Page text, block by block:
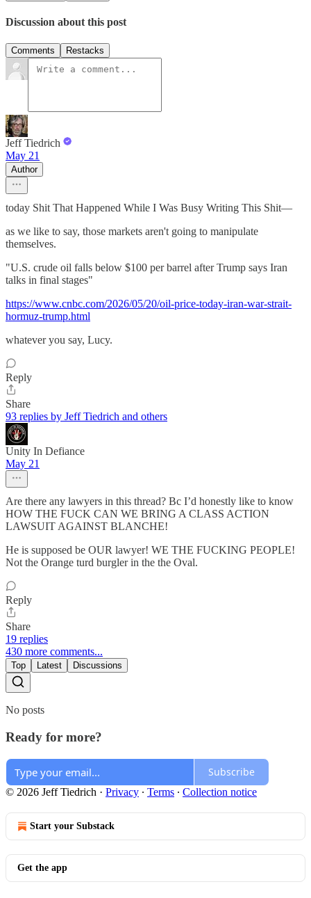
Discussion about this post
Comments Restacks
Jeff Tiedrich
May 21
Author
today Shit That Happened While I Was Busy Writing This Shit—
as we like to say, those markets aren't going to manipulate
themselves.
"U.S. crude oil falls below $100 per barrel after Trump says Iran
talks in final stages"
https://www.cnbc.com/2026/05/20/oil-price-today-iran-war-strait-
hormuz-trump.html
whatever you say, Lucy.
Reply
Share
93 replies by Jeff Tiedrich and others
Unity In Defiance
May 21
Are there any lawyers in this thread? Bc I’d honestly like to know
HOW THE FUCK CAN WE BRING A CLASS ACTION
LAWSUIT AGAINST BLANCHE!
He is supposed be OUR lawyer! WE THE FUCKING PEOPLE!
Not the Orange turd burgler in the the Oval.
Reply
Share
19 replies
430 more comments...
Top Latest Discussions
No posts
Ready for more?
Subscribe
© 2026 Jeff Tiedrich · Privacy ∙ Terms ∙ Collection notice
Start your Substack
Get the app